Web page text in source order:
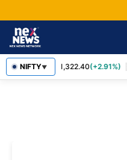
NIFTY▼
RELIANCE 1,322.40(+2.91%)